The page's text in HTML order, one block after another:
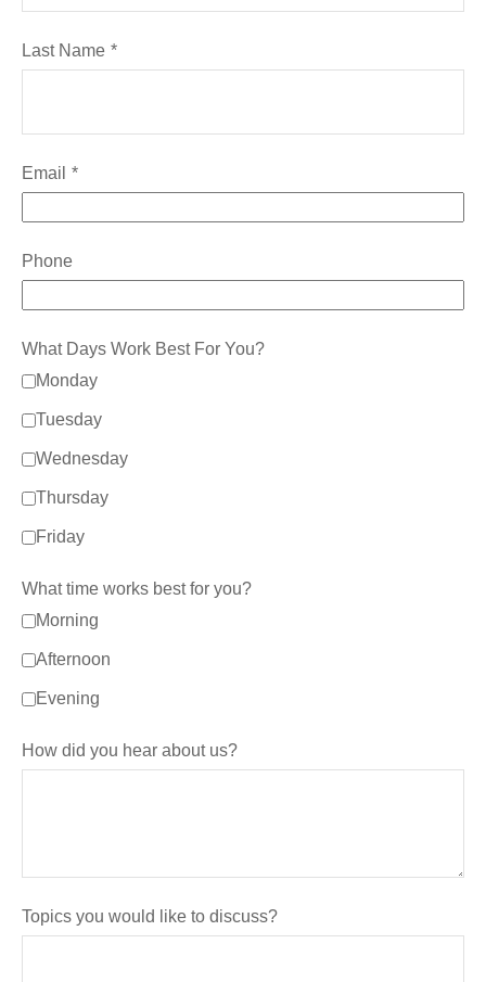
Last Name
Email
Phone
What Days Work Best For You?
Monday
Tuesday
Wednesday
Thursday
Friday
What time works best for you?
Morning
Afternoon
Evening
How did you hear about us?
Topics you would like to discuss?